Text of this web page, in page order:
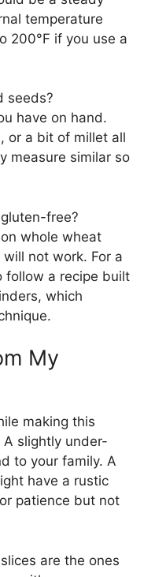
temperature
200°F if you use a
seeds?
have on hand.
or a bit of millet all
measure similar so
free?
whole wheat
not work. For a
follow a recipe built
which
My
making this
slightly under-
to your family. A
have a rustic
patience but not
are the ones